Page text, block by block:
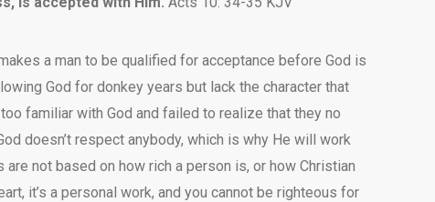
a man to be qualified for acceptance before God is
God for donkey years but lack the character that
familiar with God and failed to realize that they no
doesn’t respect anybody, which is why He will work
not based on how rich a person is, or how Christian
it’s a personal work, and you cannot be righteous for